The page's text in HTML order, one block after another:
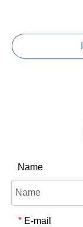
Name
* E-mail